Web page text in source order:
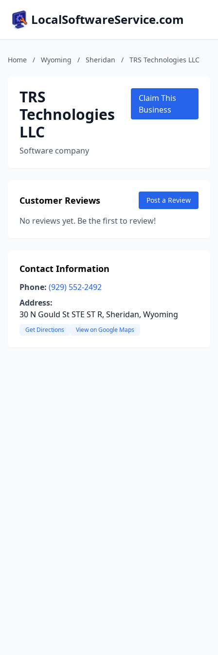
LocalSoftwareService.com
Home / Wyoming / Sheridan / TRS Technologies LLC
TRS
Technologies
LLC
Software company
Claim This
Business
Customer Reviews Post a Review
No reviews yet. Be the first to review!
Contact Information
Phone: (929) 552-2492
Address:
30 N Gould St STE ST R, Sheridan, Wyoming
Get Directions View on Google Maps